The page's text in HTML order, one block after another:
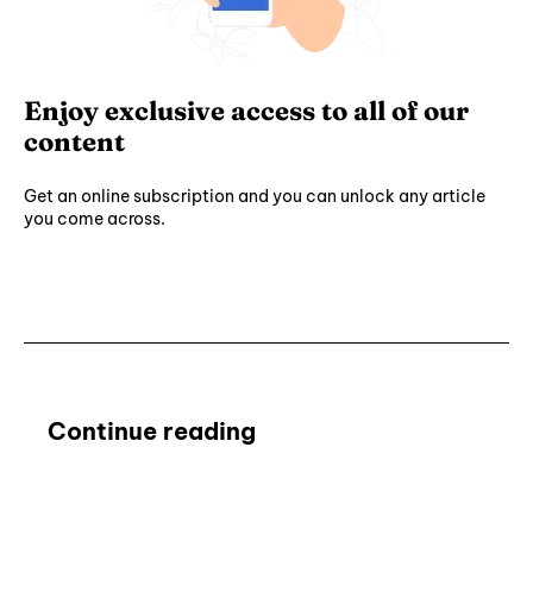
Continue reading
Enjoy exclusive access to all of our
content
Get an online subscription and you can unlock any article
you come across.